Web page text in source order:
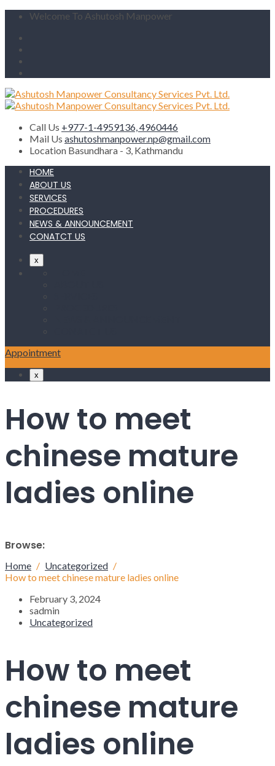
Welcome To Ashutosh Manpower
Call Us +977-1-4959136, 4960446
Mail Us ashutoshmanpower.np@gmail.com
Location Basundhara - 3, Kathmandu
HOME
ABOUT US
SERVICES
PROCEDURES
NEWS & ANNOUNCEMENT
CONATCT US
x
Appointment
x
How to meet
chinese mature
ladies online
Browse:
Home
Uncategorized
How to meet chinese mature ladies online
February 3, 2024
sadmin
Uncategorized
How to meet
chinese mature
ladies online